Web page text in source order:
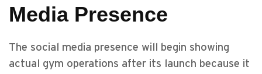
Media Presence
The social media presence will begin showing
actual gym operations after its launch because it